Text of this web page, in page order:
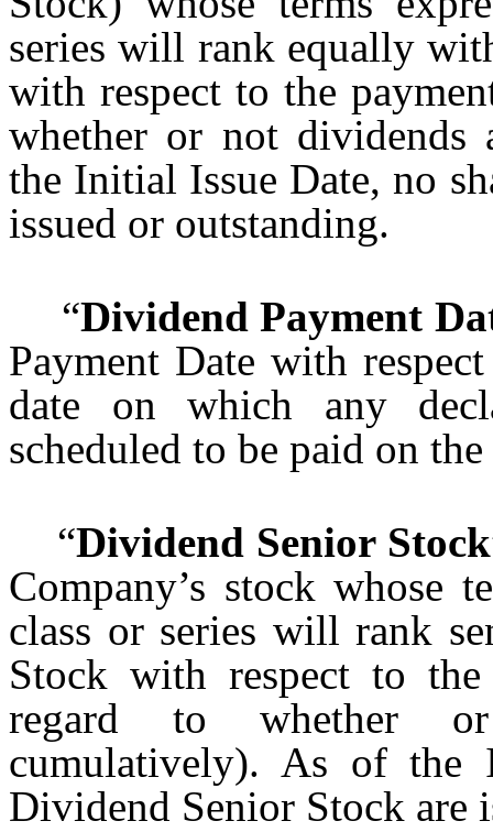
series will rank equally
with respect to the
whether or not dividends
the Initial Issue Date, no
issued or outstanding.
“Dividend Payment
Payment Date with
date on which any
scheduled to be paid on
“Dividend Senior Stock
Company’s stock whose
class or series will rank
Stock with respect to
regard to whether
cumulatively). As of the
Dividend Senior Stock are